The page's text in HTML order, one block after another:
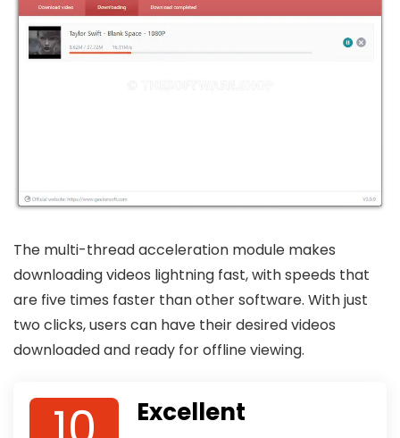
The multi-thread acceleration module makes
downloading videos lightning fast, with speeds that
are five times faster than other software. With just
two clicks, users can have their desired videos
downloaded and ready for offline viewing.
Excellent